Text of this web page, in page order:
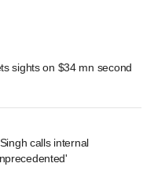
sights on $34 mn second
calls internal